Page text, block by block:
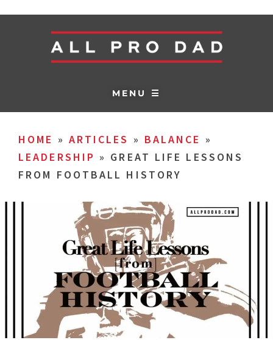
MENU ☰
HOME » ARTICLES » BALANCE »
LEADERSHIP » GREAT LIFE LESSONS
FROM FOOTBALL HISTORY